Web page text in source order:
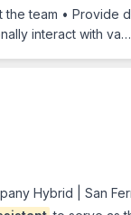
team • Provide
interact with va…
Hybrid | San